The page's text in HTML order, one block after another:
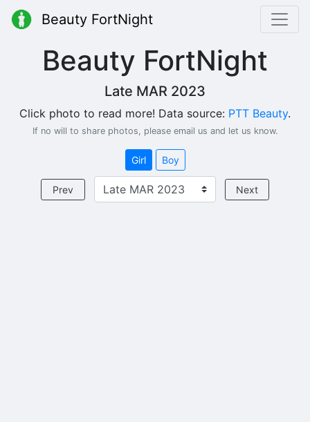
Beauty FortNight
Beauty FortNight
Late MAR 2023
Click photo to read more! Data source: PTT Beauty.
If no will to share photos, please email us and let us know.
Girl Boy
Prev Next